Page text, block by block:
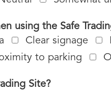
using the Safe
Clear signage
to parking
Site?